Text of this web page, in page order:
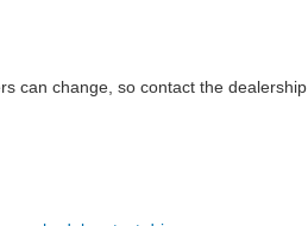
change, so contact the